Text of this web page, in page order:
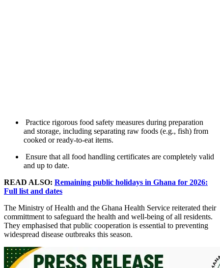
Practice rigorous food safety measures during preparation
and storage, including separating raw foods (e.g., fish) from
cooked or ready-to-eat items.
Ensure that all food handling certificates are completely valid
and up to date.
READ ALSO: Remaining public holidays in Ghana for 2026:
Full list and dates
The Ministry of Health and the Ghana Health Service reiterated their
committment to safeguard the health and well-being of all residents.
They emphasised that public cooperation is essential to preventing
widespread disease outbreaks this season.